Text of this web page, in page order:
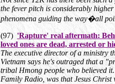
the fever pitch is considerably
phenomena guiding the way�all
(97) 'Rapture' real aftermath:
loved ones are dead, arrested or
The executive director of a ministry
Vietnam says he's outraged that a
tribal Hmong people who believed
Family Radio, was that Jesus